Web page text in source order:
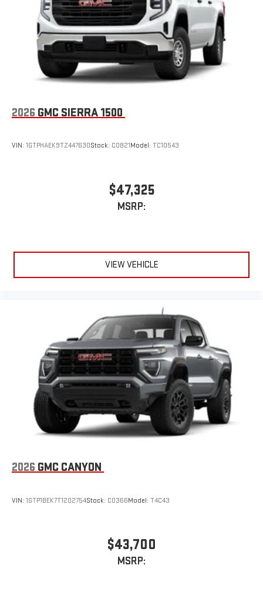
an outgoing call quickly using the touch-screen
display or voice command system
With streaming audio capability, you can listen to files
stored on your phone or Bluetooth® digital media
device
2026 GMC SIERRA 1500
VIN: 1GTPHAEK9TZ447630Stock: C0821Model: TC10543
$47,325
MSRP:
VIEW VEHICLE
2026 GMC CANYON
VIN: 1GTP1BEK7T1202754Stock: C0366Model: T4C43
$43,700
MSRP: